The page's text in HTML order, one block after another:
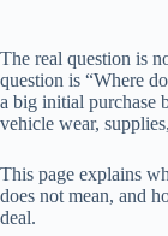
The real question is
question is “Where
a big initial purchase
vehicle wear,
This page explains
does not mean, and
deal.